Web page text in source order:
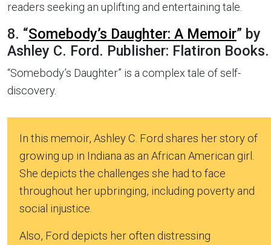
readers seeking an uplifting and entertaining tale.
8. “Somebody’s Daughter: A Memoir” by
Ashley C. Ford. Publisher: Flatiron Books.
“Somebody’s Daughter” is a complex tale of self-
discovery.
In this memoir, Ashley C. Ford shares her story of
growing up in Indiana as an African American girl.
She depicts the challenges she had to face
throughout her upbringing, including poverty and
social injustice.
Also, Ford depicts her often distressing